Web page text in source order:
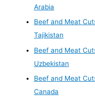
Arabia
Beef and Meat
Tajikistan
Beef and Meat
Uzbekistan
Beef and Meat
Canada